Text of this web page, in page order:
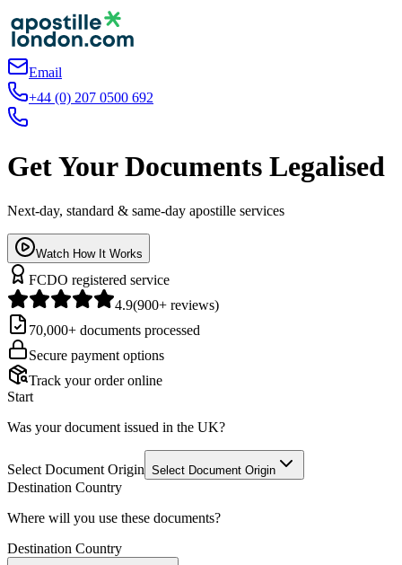
Email
+44 (0) 207 0500 692
Get Your Documents Legalised
Next-day, standard & same-day apostille services
Watch How It Works
FCDO registered service
4.9(900+ reviews)
70,000+ documents processed
Secure payment options
Track your order online
Start
Was your document issued in the UK?
Select Document Origin Select Document Origin
Destination Country
Where will you use these documents?
Destination Country